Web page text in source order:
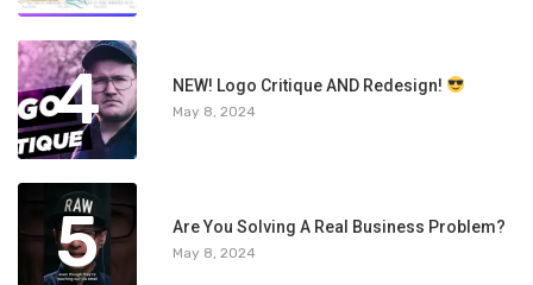
4 NEW! Logo Critique AND Redesign!
May 8, 2024
5 Are You Solving A Real Business Problem?
May 8, 2024